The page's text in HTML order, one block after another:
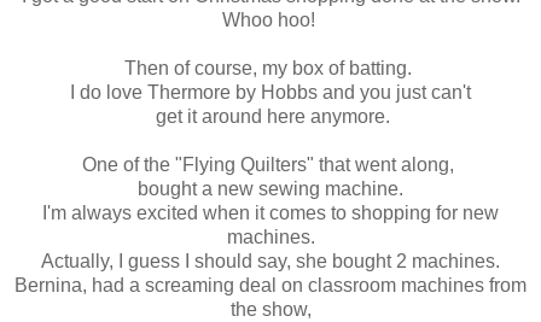
Whoo hoo!
Then of course, my box of batting.
I do love Thermore by Hobbs and you just can't
get it around here anymore.
One of the "Flying Quilters" that went along,
bought a new sewing machine.
I'm always excited when it comes to shopping for new
machines.
Actually, I guess I should say, she bought 2 machines.
Bernina, had a screaming deal on classroom machines from
the show,